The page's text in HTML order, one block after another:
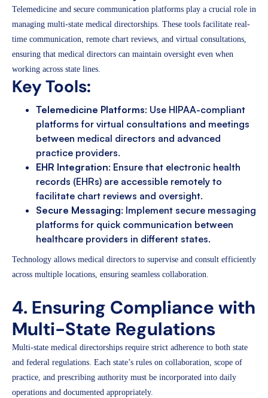
Telemedicine and secure communication platforms play a crucial role in
managing multi-state medical directorships. These tools facilitate real-
time communication, remote chart reviews, and virtual consultations,
ensuring that medical directors can maintain oversight even when
working across state lines.
Key Tools:
Telemedicine Platforms: Use HIPAA-compliant
platforms for virtual consultations and meetings
between medical directors and advanced
practice providers.
EHR Integration: Ensure that electronic health
records (EHRs) are accessible remotely to
facilitate chart reviews and oversight.
Secure Messaging: Implement secure messaging
platforms for quick communication between
healthcare providers in different states.
Technology allows medical directors to supervise and consult efficiently
across multiple locations, ensuring seamless collaboration.
4. Ensuring Compliance with
Multi-State Regulations
Multi-state medical directorships require strict adherence to both state
and federal regulations. Each state’s rules on collaboration, scope of
practice, and prescribing authority must be incorporated into daily
operations and documented appropriately.